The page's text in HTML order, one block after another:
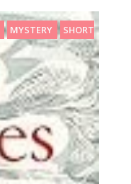
MYSTERY
SHORT